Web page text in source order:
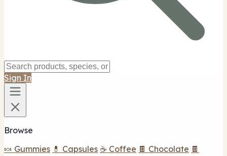
Sign In
Browse
🍬 Gummies 💊 Capsules ☕ Coffee 🍫 Chocolate 🍫